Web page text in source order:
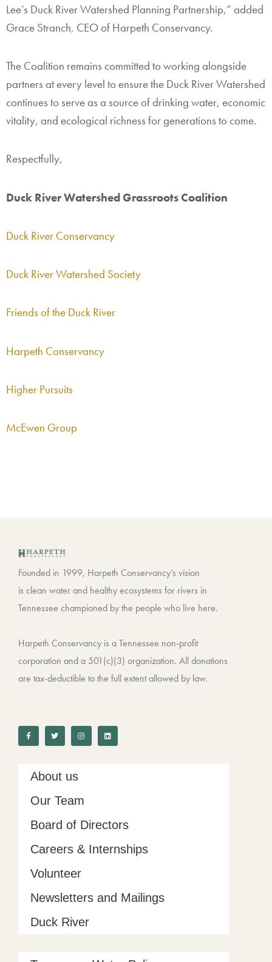
Lee’s Duck River Watershed Planning Partnership,” added
Grace Stranch, CEO of Harpeth Conservancy.
The Coalition remains committed to working alongside
partners at every level to ensure the Duck River Watershed
continues to serve as a source of drinking water, economic
vitality, and ecological richness for generations to come.
Respectfully,
Duck River Watershed Grassroots Coalition
Duck River Conservancy
Duck River Watershed Society
Friends of the Duck River
Harpeth Conservancy
Higher Pursuits
McEwen Group
Founded in 1999, Harpeth Conservancy’s vision
is clean water and healthy ecosystems for rivers in
Tennessee championed by the people who live here.
Harpeth Conservancy is a Tennessee non-profit
corporation and a 501(c)(3) organization. All donations
are tax-deductible to the full extent allowed by law.
c
e
b
o
i
t
t
e
s
t
a
g
n
k
e
d
About us
Our Team
Board of Directors
Careers & Internships
Volunteer
Newsletters and Mailings
Duck River